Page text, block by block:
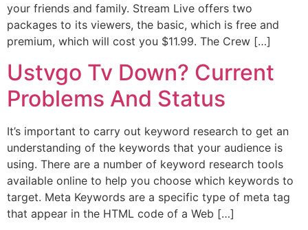
your friends and family. Stream Live offers two
packages to its viewers, the basic, which is free and
premium, which will cost you $11.99. The Crew […]
Ustvgo Tv Down? Current
Problems And Status
It’s important to carry out keyword research to get an
understanding of the keywords that your audience is
using. There are a number of keyword research tools
available online to help you choose which keywords to
target. Meta Keywords are a specific type of meta tag
that appear in the HTML code of a Web […]